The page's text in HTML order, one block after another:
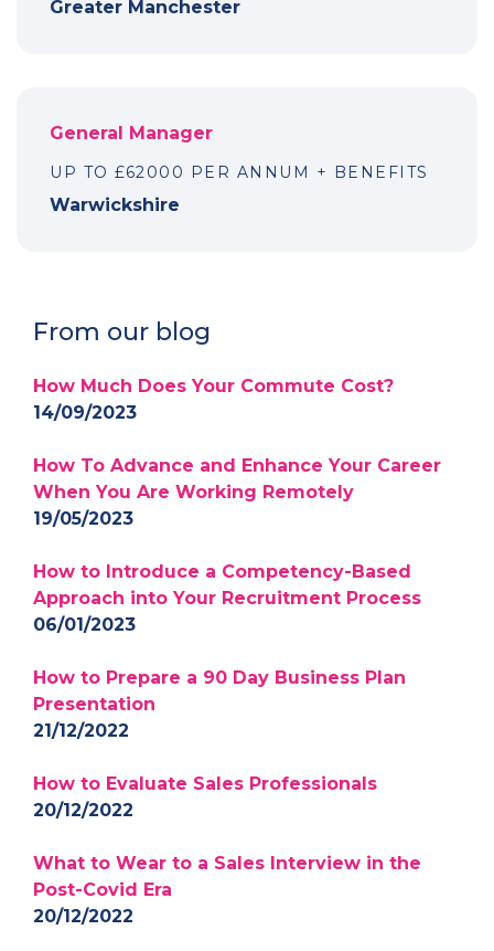
Greater Manchester
General Manager
UP TO £62000 PER ANNUM + BENEFITS
Warwickshire
From our blog
How Much Does Your Commute Cost?
14/09/2023
How To Advance and Enhance Your Career
When You Are Working Remotely
19/05/2023
How to Introduce a Competency-Based
Approach into Your Recruitment Process
06/01/2023
How to Prepare a 90 Day Business Plan
Presentation
21/12/2022
How to Evaluate Sales Professionals
20/12/2022
What to Wear to a Sales Interview in the
Post-Covid Era
20/12/2022